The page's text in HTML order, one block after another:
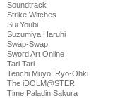
Soundtrack
Strike Witches
Sui Youbi
Suzumiya Haruhi
Swap-Swap
Sword Art Online
Tari Tari
Tenchi Muyo! Ryo-Ohki
The iDOLM@STER
Time Paladin Sakura